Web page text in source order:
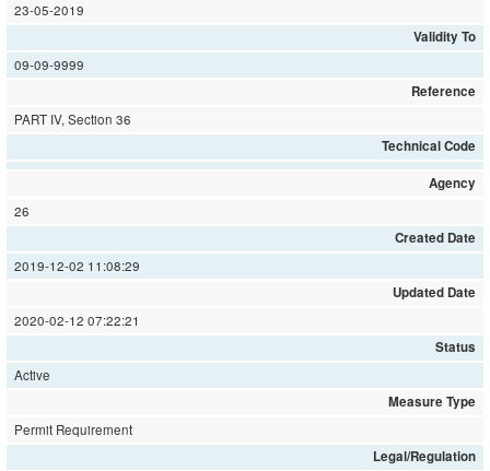
23-05-2019
Validity To
09-09-9999
Reference
PART IV, Section 36
Technical Code
Agency
26
Created Date
2019-12-02 11:08:29
Updated Date
2020-02-12 07:22:21
Status
Active
Measure Type
Permit Requirement
Legal/Regulation